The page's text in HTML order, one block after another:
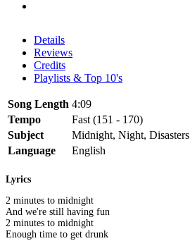
Details
Reviews
Credits
Playlists & Top 10's
Song Length 4:09
Tempo
Fast (151 - 170)
Subject
Midnight, Night, Disasters
Language
English
Lyrics
2 minutes to midnight
And we're still having fun
2 minutes to midnight
Enough time to get drunk